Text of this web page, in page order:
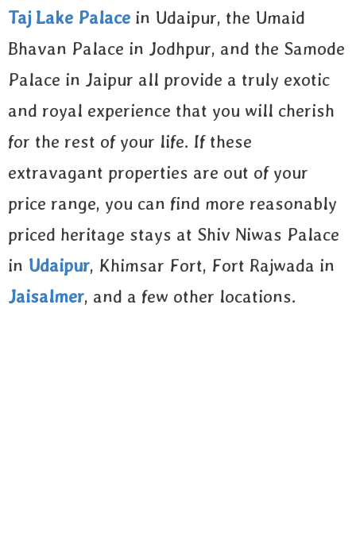
Taj Lake Palace in Udaipur, the Umaid
Bhavan Palace in Jodhpur, and the Samode
Palace in Jaipur all provide a truly exotic
and royal experience that you will cherish
for the rest of your life. If these
extravagant properties are out of your
price range, you can find more reasonably
priced heritage stays at Shiv Niwas Palace
in Udaipur, Khimsar Fort, Fort Rajwada in
Jaisalmer, and a few other locations.